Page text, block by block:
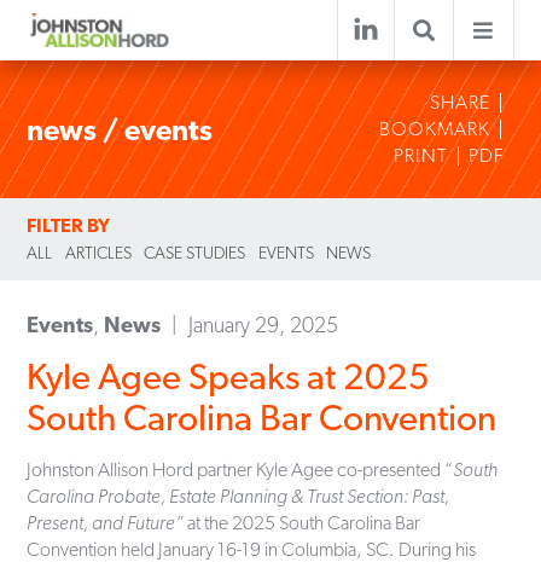
news / events
SHARE
BOOKMARK
PRINT
PDF
FILTER BY
ALL ARTICLES CASE STUDIES EVENTS NEWS
Events News January 29, 2025
Kyle Agee Speaks at 2025
South Carolina Bar Convention
Johnston Allison Hord partner Kyle Agee co-presented “South
Carolina Probate, Estate Planning & Trust Section: Past,
Present, and Future”at the 2025 South Carolina Bar
Convention held January 16-19 in Columbia, SC. During his